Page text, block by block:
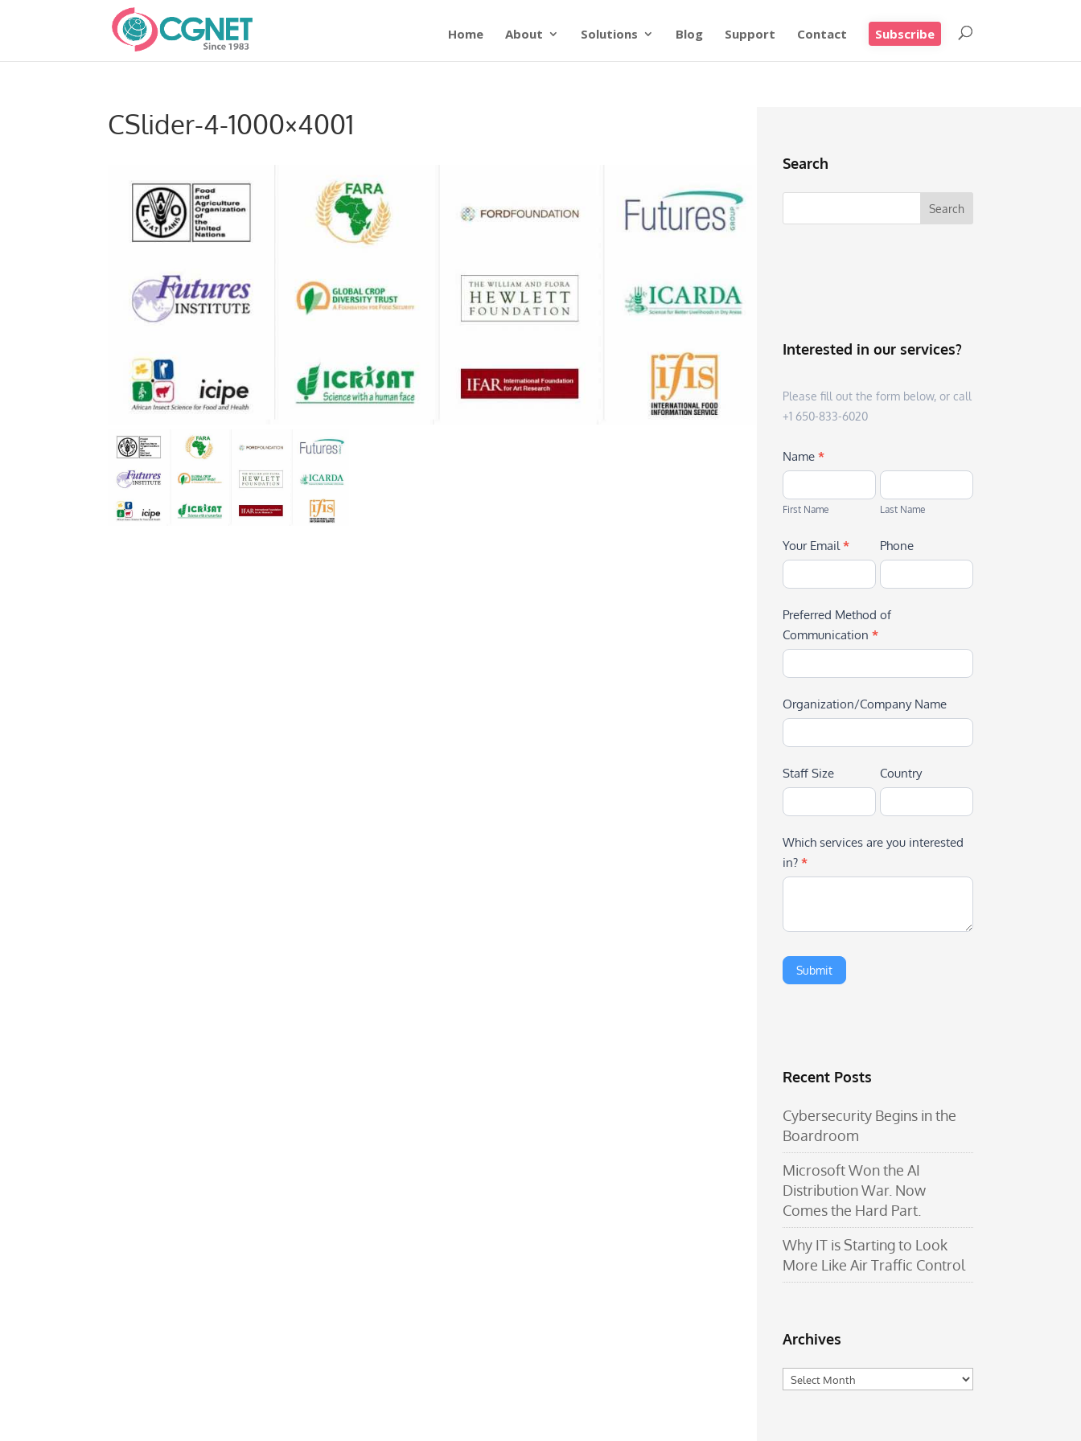
Home About Solutions Blog Support Contact Subscribe
CSlider-4-1000×4001
Search
Interested in our services?
Please fill out the form below, or call
+1 650-833-6020
Name *
First
Name
First Name
Last
Name
Last Name
Your Email* Phone
Preferred Method of
Communication *
Organization/Company Name
Staff Size Country
Which services are you interested
in? *
Recent Posts
Cybersecurity Begins in the
Boardroom
Microsoft Won the AI
Distribution War. Now
Comes the Hard Part.
Why IT is Starting to Look
More Like Air Traffic Control
Archives
Archives